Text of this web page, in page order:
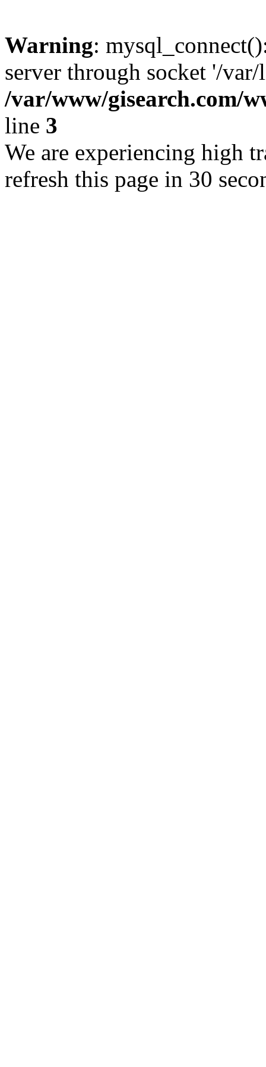
Warning:
server through socket '/
/var/www/gisearch.com/
line 3
We are experiencing high
refresh this page in 30